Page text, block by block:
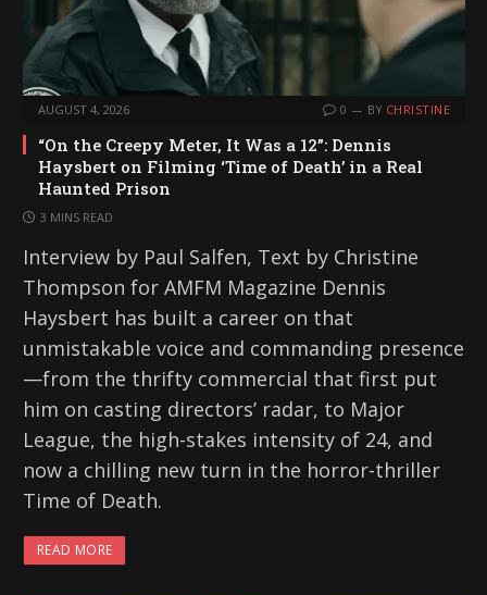
AUGUST 4, 2026 0 BY CHRISTINE
“On the Creepy Meter, It Was a 12”: Dennis
Haysbert on Filming ‘Time of Death’ in a Real
Haunted Prison
3 MINS READ
Interview by Paul Salfen, Text by Christine
Thompson for AMFM Magazine Dennis
Haysbert has built a career on that
unmistakable voice and commanding presence
—from the thrifty commercial that first put
him on casting directors’ radar, to Major
League, the high-stakes intensity of 24, and
now a chilling new turn in the horror-thriller
Time of Death.
READ MORE